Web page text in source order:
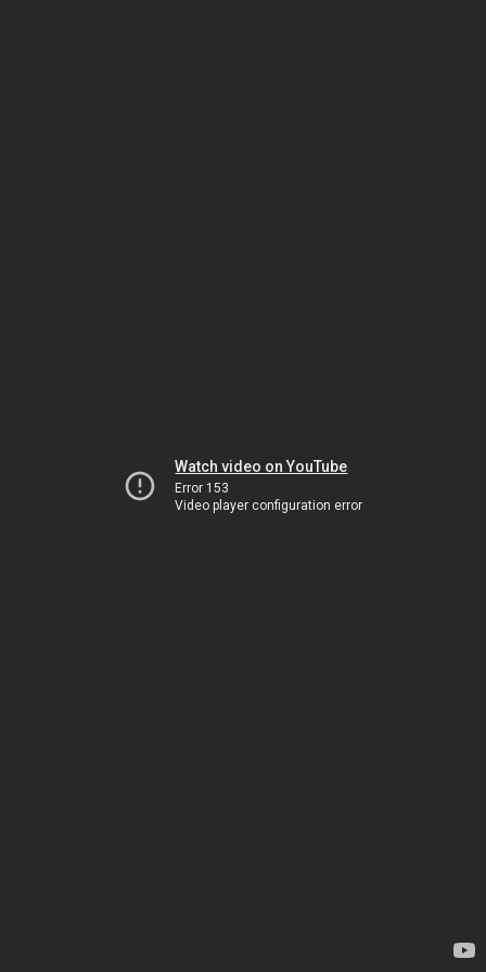
Watch video on YouTube
Error 153
Video player configuration error